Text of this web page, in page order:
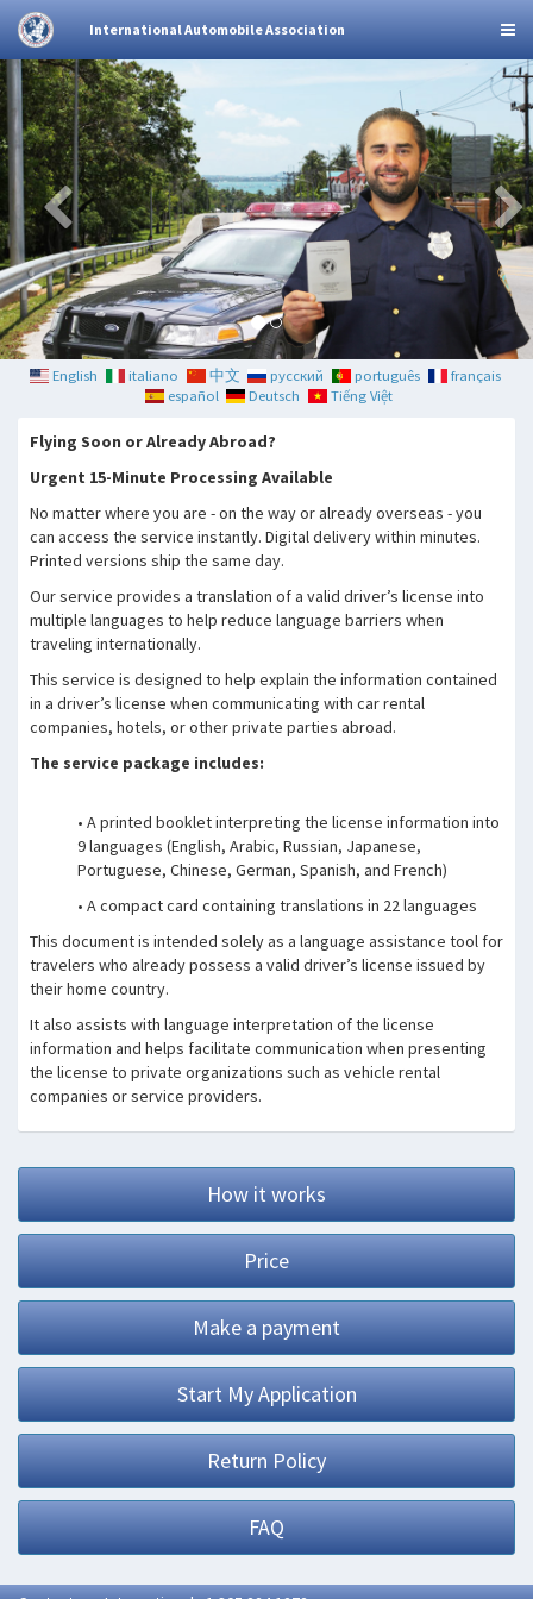
International Automobile Association
English italiano 中文 русский português
français
español
Deutsch Tiếng Việt
Flying Soon or Already Abroad?
Urgent 15-Minute Processing Available
No matter where you are - on the way or already overseas - you
can access the service instantly. Digital delivery within minutes.
Printed versions ship the same day.
Our service provides a translation of a valid driver’s license into
multiple languages to help reduce language barriers when
traveling internationally.
This service is designed to help explain the information contained
in a driver’s license when communicating with car rental
companies, hotels, or other private parties abroad.
The service package includes:
• A printed booklet interpreting the license information into
9 languages (English, Arabic, Russian, Japanese,
Portuguese, Chinese, German, Spanish, and French)
• A compact card containing translations in 22 languages
This document is intended solely as a language assistance tool for
travelers who already possess a valid driver’s license issued by
their home country.
It also assists with language interpretation of the license
information and helps facilitate communication when presenting
the license to private organizations such as vehicle rental
companies or service providers.
How it works
Price
Make a payment
Start My Application
Return Policy
FAQ